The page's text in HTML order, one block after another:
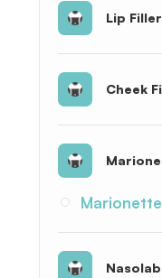
Lip Filler
Cheek